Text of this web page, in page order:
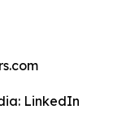
LinkedIn